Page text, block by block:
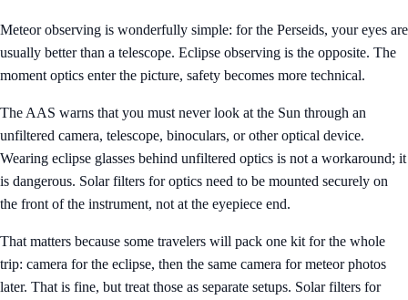
Meteor observing is wonderfully simple: for the Perseids, your eyes are
usually better than a telescope. Eclipse observing is the opposite. The
moment optics enter the picture, safety becomes more technical.
The AAS warns that you must never look at the Sun through an
unfiltered camera, telescope, binoculars, or other optical device.
Wearing eclipse glasses behind unfiltered optics is not a workaround; it
is dangerous. Solar filters for optics need to be mounted securely on
the front of the instrument, not at the eyepiece end.
That matters because some travelers will pack one kit for the whole
trip: camera for the eclipse, then the same camera for meteor photos
later. That is fine, but treat those as separate setups. Solar filters for